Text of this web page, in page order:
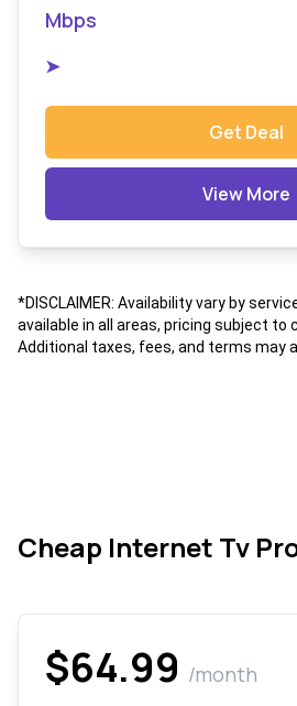
Mbps
➤
Get Deal
View More
*DISCLAIMER: Availability vary by
available in all areas, pricing subject to
Additional taxes, fees, and terms may
Cheap Internet Tv
$64.99 /month